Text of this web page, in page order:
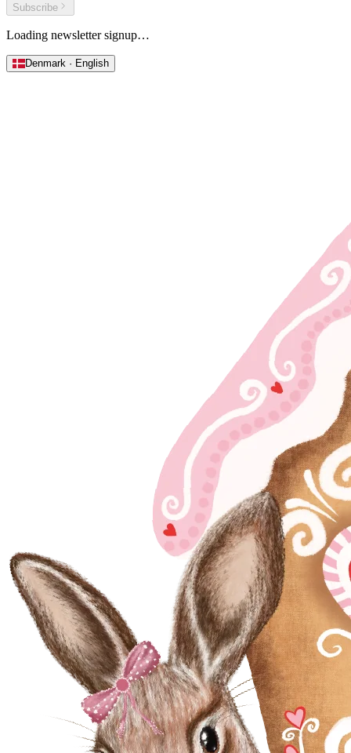
Subscribe
Loading newsletter signup…
Denmark · English